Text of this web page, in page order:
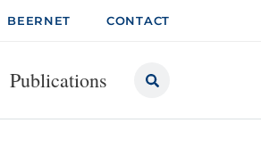
BEERNET CONTACT
Publications